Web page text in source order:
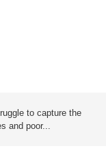
to capture the
and poor...